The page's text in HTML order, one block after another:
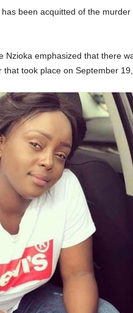
been acquitted of the murder
Nzioka emphasized that there
took place on September 19,